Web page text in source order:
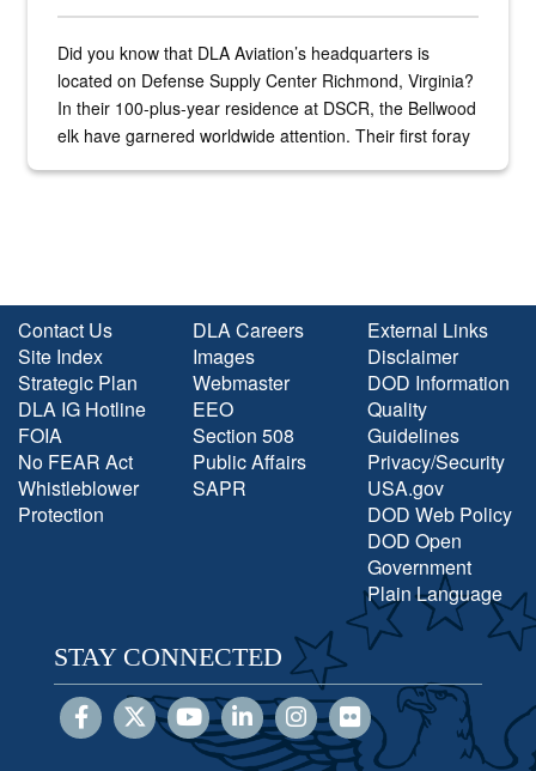
Did you know that DLA Aviation’s headquarters is
located on Defense Supply Center Richmond, Virginia?
In their 100-plus-year residence at DSCR, the Bellwood
elk have garnered worldwide attention. Their first foray
Contact Us
Site Index
Strategic Plan
DLA IG Hotline
FOIA
No FEAR Act
Whistleblower
Protection
DLA Careers
Images
Webmaster
EEO
Section 508
Public Affairs
SAPR
External Links
Disclaimer
DOD Information
Quality
Guidelines
Privacy/Security
USA.gov
DOD Web Policy
DOD Open
Government
Plain Language
STAY CONNECTED